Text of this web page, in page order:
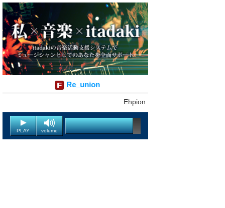
Re_union
Ehpion
PLAY volume